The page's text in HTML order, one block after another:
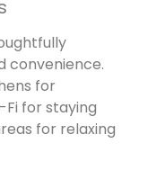
convenience.
for
for staying
for relaxing